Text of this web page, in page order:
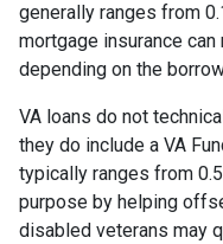
generally ranges from
mortgage insurance
depending on the
VA loans do not
they do include a VA
typically ranges from
purpose by helping
disabled veterans may